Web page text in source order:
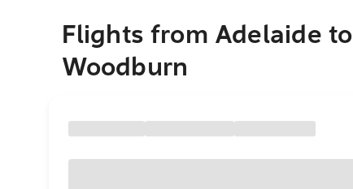
Flights from Adelaide to
Woodburn